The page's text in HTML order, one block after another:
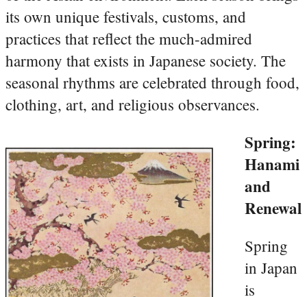
its own unique festivals, customs, and
practices that reflect the much-admired
harmony that exists in Japanese society. The
seasonal rhythms are celebrated through food,
clothing, art, and religious observances.
Spring:
Hanami
and
Renewal
Spring
in Japan
is